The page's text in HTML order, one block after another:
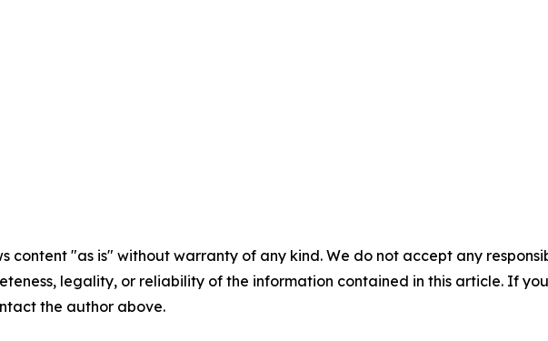
content "as is" without warranty of any kind. We do not accept any
legality, or reliability of the information contained in this article. If
the author above.